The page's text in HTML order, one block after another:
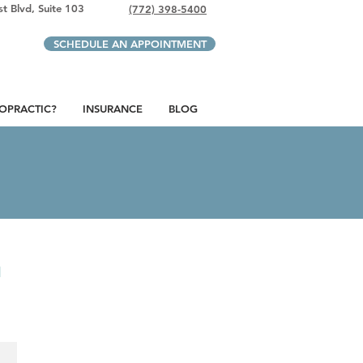
Blvd, Suite 103 (772) 398-5400
SCHEDULE AN APPOINTMENT
INSURANCE BLOG